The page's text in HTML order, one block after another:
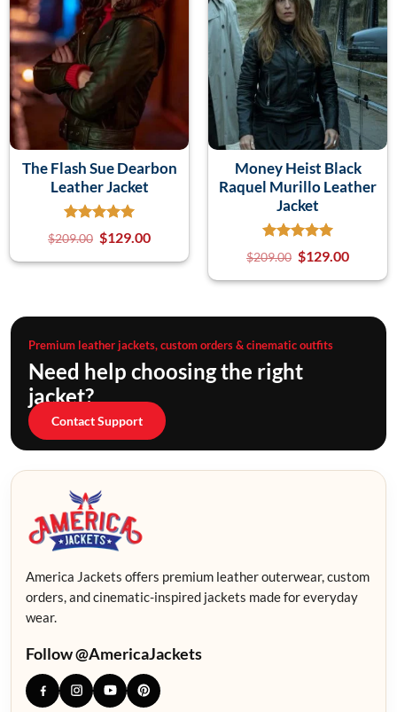
The Flash Sue Dearbon
Leather Jacket
$209.00 $129.00
Money Heist Black
Raquel Murillo Leather
Jacket
$209.00 $129.00
Premium leather jackets, custom orders & cinematic outfits
Need help choosing the right
jacket?
Contact Support
America Jackets offers premium leather outerwear, custom
orders, and cinematic-inspired jackets made for everyday
wear.
Follow @AmericaJackets